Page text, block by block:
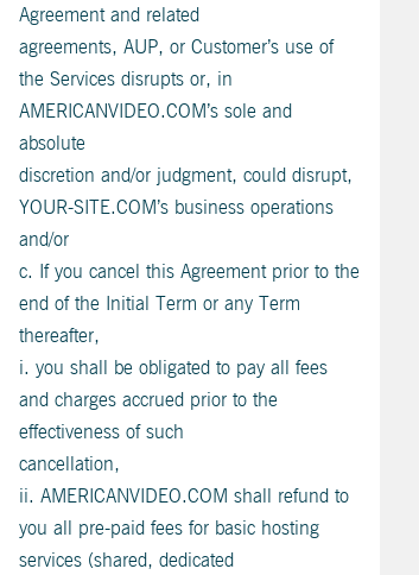
Agreement and related
agreements, AUP, or Customer’s use of
the Services disrupts or, in
AMERICANVIDEO.COM’s sole and
absolute
discretion and/or judgment, could disrupt,
YOUR-SITE.COM’s business operations
and/or
c. If you cancel this Agreement prior to the
end of the Initial Term or any Term
thereafter,
i. you shall be obligated to pay all fees
and charges accrued prior to the
effectiveness of such
cancellation,
ii. AMERICANVIDEO.COM shall refund to
you all pre-paid fees for basic hosting
services (shared, dedicated